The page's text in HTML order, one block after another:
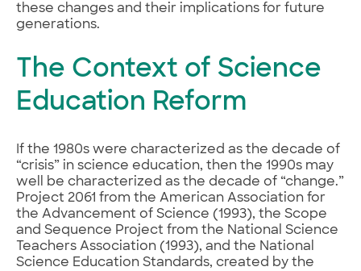
these changes and their implications for future
generations.
The Context of Science
Education Reform
If the 1980s were characterized as the decade of
“crisis” in science education, then the 1990s may
well be characterized as the decade of “change.”
Project 2061 from the American Association for
the Advancement of Science (1993), the Scope
and Sequence Project from the National Science
Teachers Association (1993), and the National
Science Education Standards, created by the